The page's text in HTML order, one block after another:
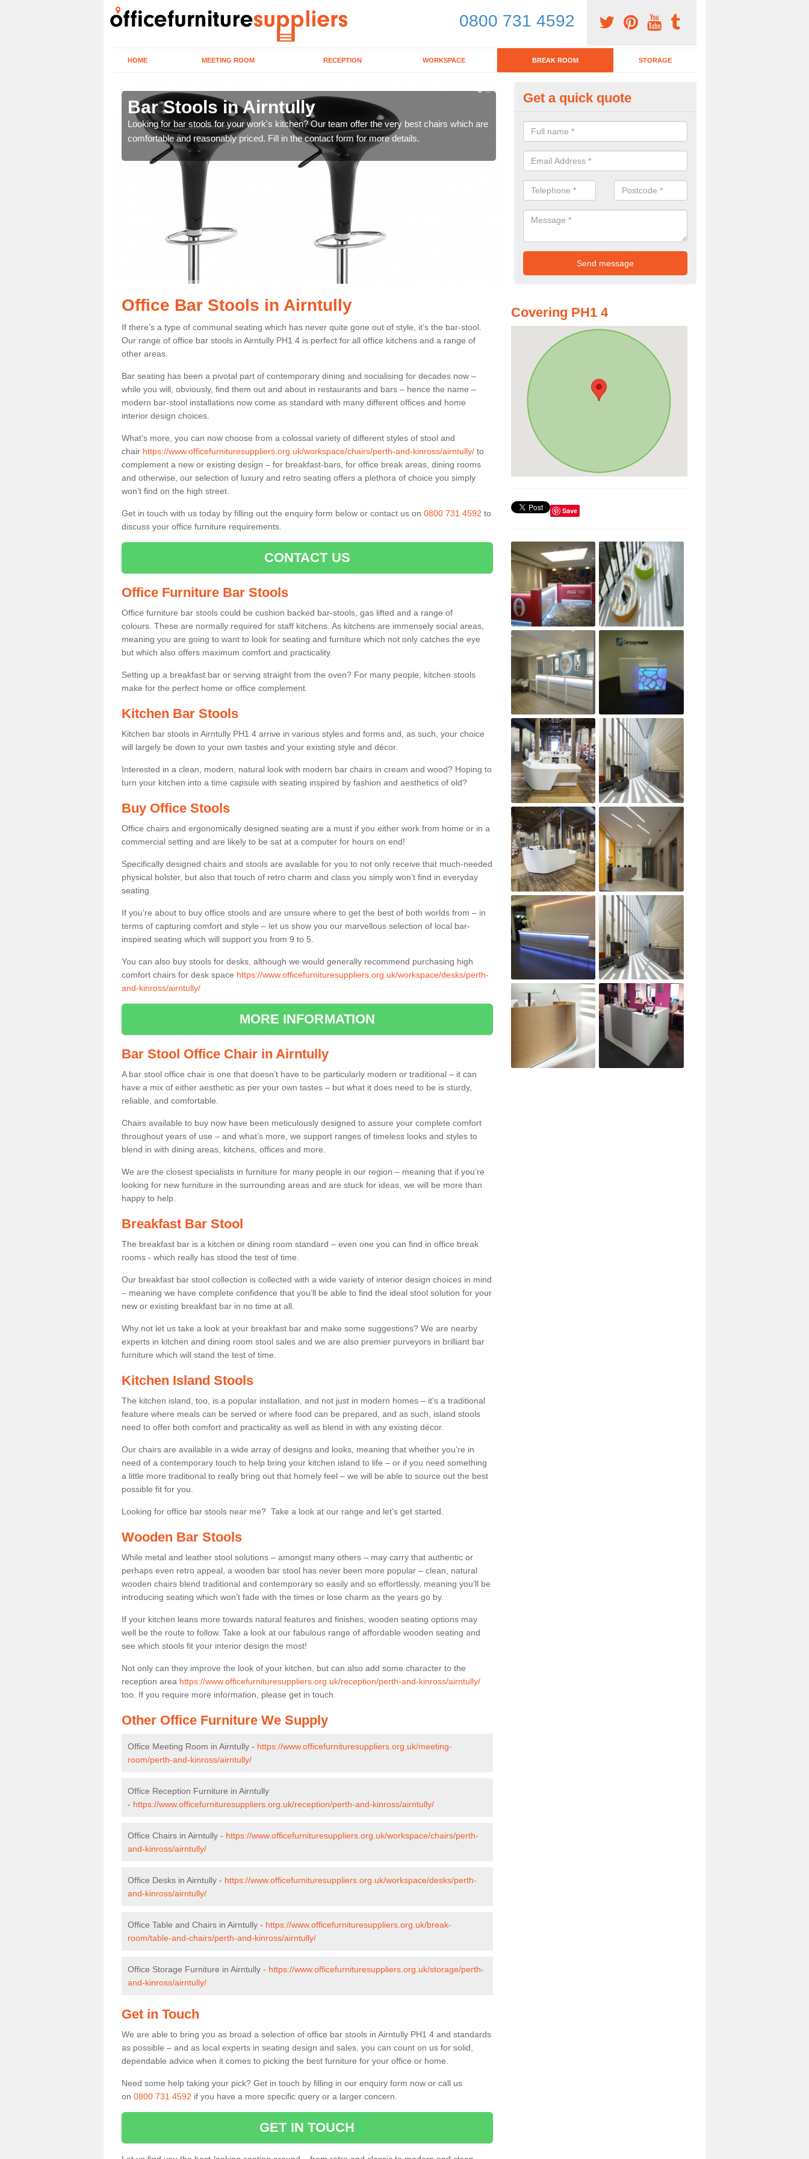
0800 731 4592
HOME MEETING ROOM RECEPTION WORKSPACE BREAK ROOM STORAGE
Bar Stools in Airntully
Looking for bar stools for your work's kitchen? Our team offer the very best chairs which are
comfortable and reasonably priced. Fill in the contact form for more details.
Kitchen Bar Stool in Airntully
In need of a kitchen bar stool? Check out our huge selection. Simply
form now for more information on the designs we have.
Get a quick quote
Office Bar Stools in Airntully
If there’s a type of communal seating which has never quite gone out of style, it’s the bar-stool.
Our range of office bar stools in Airntully PH1 4 is perfect for all office kitchens and a range of
other areas.
Bar seating has been a pivotal part of contemporary dining and socialising for decades now –
while you will, obviously, find them out and about in restaurants and bars – hence the name –
modern bar-stool installations now come as standard with many different offices and home
interior design choices.
What’s more, you can now choose from a colossal variety of different styles of stool and
chair https://www.officefurnituresuppliers.org.uk/workspace/chairs/perth-and-kinross/airntully/ to
complement a new or existing design – for breakfast-bars, for office break areas, dining rooms
and otherwise, our selection of luxury and retro seating offers a plethora of choice you simply
won’t find on the high street.
Get in touch with us today by filling out the enquiry form below or contact us on 0800 731 4592 to
discuss your office furniture requirements.
CONTACT US
Office Furniture Bar Stools
Office furniture bar stools could be cushion backed bar-stools, gas lifted and a range of
colours. These are normally required for staff kitchens. As kitchens are immensely social areas,
meaning you are going to want to look for seating and furniture which not only catches the eye
but which also offers maximum comfort and practicality.
Setting up a breakfast bar or serving straight from the oven? For many people, kitchen stools
make for the perfect home or office complement.
Kitchen Bar Stools
Kitchen bar stools in Airntully PH1 4 arrive in various styles and forms and, as such, your choice
will largely be down to your own tastes and your existing style and décor.
Interested in a clean, modern, natural look with modern bar chairs in cream and wood? Hoping to
turn your kitchen into a time capsule with seating inspired by fashion and aesthetics of old?
Buy Office Stools
Office chairs and ergonomically designed seating are a must if you either work from home or in a
commercial setting and are likely to be sat at a computer for hours on end!
Specifically designed chairs and stools are available for you to not only receive that much-needed
physical bolster, but also that touch of retro charm and class you simply won’t find in everyday
seating.
If you’re about to buy office stools and are unsure where to get the best of both worlds from – in
terms of capturing comfort and style – let us show you our marvellous selection of local bar-
inspired seating which will support you from 9 to 5.
You can also buy stools for desks, although we would generally recommend purchasing high
comfort chairs for desk space https://www.officefurnituresuppliers.org.uk/workspace/desks/perth-
and-kinross/airntully/
MORE INFORMATION
Bar Stool Office Chair in Airntully
A bar stool office chair is one that doesn’t have to be particularly modern or traditional – it can
have a mix of either aesthetic as per your own tastes – but what it does need to be is sturdy,
reliable, and comfortable.
Chairs available to buy now have been meticulously designed to assure your complete comfort
throughout years of use – and what’s more, we support ranges of timeless looks and styles to
blend in with dining areas, kitchens, offices and more.
We are the closest specialists in furniture for many people in our region – meaning that if you’re
looking for new furniture in the surrounding areas and are stuck for ideas, we will be more than
happy to help.
Breakfast Bar Stool
The breakfast bar is a kitchen or dining room standard – even one you can find in office break
rooms - which really has stood the test of time.
Our breakfast bar stool collection is collected with a wide variety of interior design choices in mind
– meaning we have complete confidence that you’ll be able to find the ideal stool solution for your
new or existing breakfast bar in no time at all.
Why not let us take a look at your breakfast bar and make some suggestions? We are nearby
experts in kitchen and dining room stool sales and we are also premier purveyors in brilliant bar
furniture which will stand the test of time.
Kitchen Island Stools
The kitchen island, too, is a popular installation, and not just in modern homes – it’s a traditional
feature where meals can be served or where food can be prepared, and as such, island stools
need to offer both comfort and practicality as well as blend in with any existing décor.
Our chairs are available in a wide array of designs and looks, meaning that whether you’re in
need of a contemporary touch to help bring your kitchen island to life – or if you need something
a little more traditional to really bring out that homely feel – we will be able to source out the best
possible fit for you.
Looking for office bar stools near me? Take a look at our range and let’s get started.
Wooden Bar Stools
While metal and leather stool solutions – amongst many others – may carry that authentic or
perhaps even retro appeal, a wooden bar stool has never been more popular – clean, natural
wooden chairs blend traditional and contemporary so easily and so effortlessly, meaning you’ll be
introducing seating which won’t fade with the times or lose charm as the years go by.
If your kitchen leans more towards natural features and finishes, wooden seating options may
well be the route to follow. Take a look at our fabulous range of affordable wooden seating and
see which stools fit your interior design the most!
Not only can they improve the look of your kitchen, but can also add some character to the
reception area https://www.officefurnituresuppliers.org.uk/reception/perth-and-kinross/airntully/
too. If you require more information, please get in touch.
Other Office Furniture We Supply
Office Meeting Room in Airntully - https://www.officefurnituresuppliers.org.uk/meeting-
room/perth-and-kinross/airntully/
Office Reception Furniture in Airntully
- https://www.officefurnituresuppliers.org.uk/reception/perth-and-kinross/airntully/
Office Chairs in Airntully - https://www.officefurnituresuppliers.org.uk/workspace/chairs/perth-
and-kinross/airntully/
Office Desks in Airntully - https://www.officefurnituresuppliers.org.uk/workspace/desks/perth-
and-kinross/airntully/
Office Table and Chairs in Airntully - https://www.officefurnituresuppliers.org.uk/break-
room/table-and-chairs/perth-and-kinross/airntully/
Office Storage Furniture in Airntully - https://www.officefurnituresuppliers.org.uk/storage/perth-
and-kinross/airntully/
Get in Touch
We are able to bring you as broad a selection of office bar stools in Airntully PH1 4 and standards
as possible – and as local experts in seating design and sales, you can count on us for solid,
dependable advice when it comes to picking the best furniture for your office or home.
Need some help taking your pick? Get in touch by filling in our enquiry form now or call us
on 0800 731 4592 if you have a more specific query or a larger concern.
GET IN TOUCH
Covering PH1 4
Save